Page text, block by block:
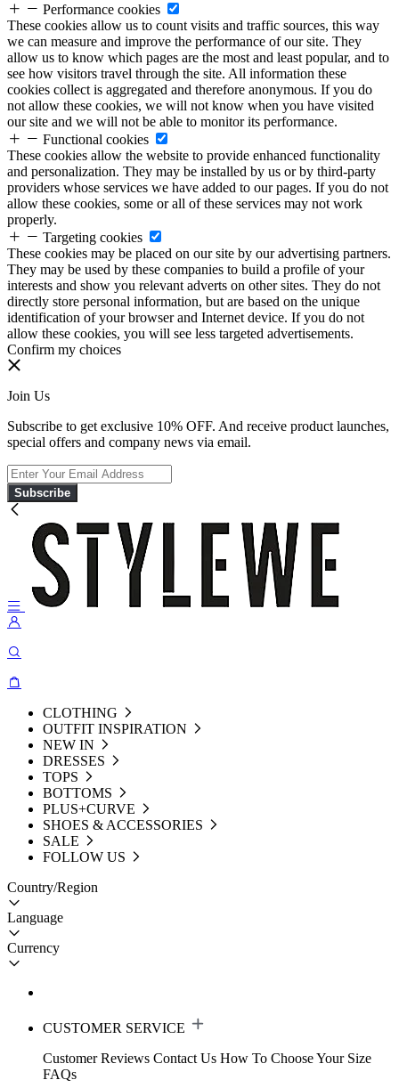
Performance cookies
These cookies allow us to count visits and traffic sources, this way
we can measure and improve the performance of our site. They
allow us to know which pages are the most and least popular, and to
see how visitors travel through the site. All information these
cookies collect is aggregated and therefore anonymous. If you do
not allow these cookies, we will not know when you have visited
our site and we will not be able to monitor its performance.
Functional cookies
These cookies allow the website to provide enhanced functionality
and personalization. They may be installed by us or by third-party
providers whose services we have added to our pages. If you do not
allow these cookies, some or all of these services may not work
properly.
Targeting cookies
These cookies may be placed on our site by our advertising partners.
They may be used by these companies to build a profile of your
interests and show you relevant adverts on other sites. They do not
directly store personal information, but are based on the unique
identification of your browser and Internet device. If you do not
allow these cookies, you will see less targeted advertisements.
Confirm my choices
Join Us
Subscribe to get exclusive 10% OFF. And receive product launches,
special offers and company news via email.
Subscribe
CLOTHING
OUTFIT INSPIRATION
NEW IN
DRESSES
TOPS
BOTTOMS
PLUS+CURVE
SHOES & ACCESSORIES
SALE
FOLLOW US
Country/Region
Language
Currency
CUSTOMER SERVICE
Customer Reviews Contact Us How To Choose Your Size
FAQs